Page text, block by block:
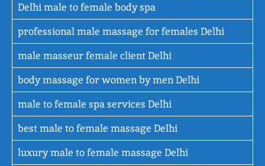
Delhi male to female body spa
professional male massage for females Delhi
male masseur female client Delhi
body massage for women by men Delhi
male to female spa services Delhi
best male to female massage Delhi
luxury male to female massage Delhi